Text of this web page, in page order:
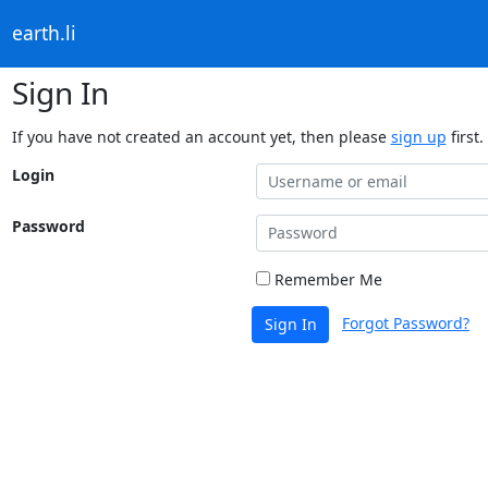
earth.li
Sign In
If you have not created an account yet, then please sign up first.
Login
Password
Remember Me
Sign In Forgot Password?